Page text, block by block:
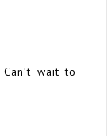
wait to